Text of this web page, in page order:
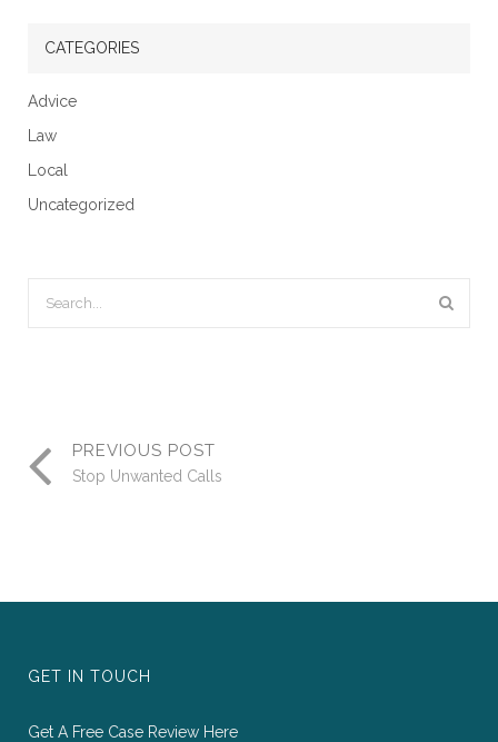
CATEGORIES
Advice
Law
Local
Uncategorized
PREVIOUS POST
Stop Unwanted Calls
GET IN TOUCH
Get A Free Case Review Here